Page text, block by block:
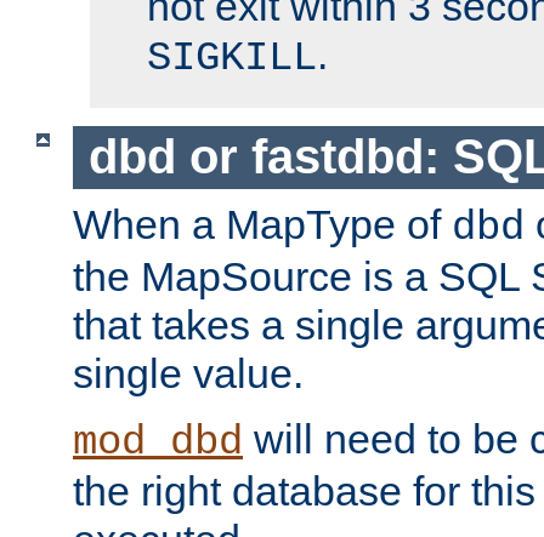
SIGKILL.
dbd or fastdbd:
When a MapType of dbd
the MapSource is a SQL
that takes a single
single value.
mod_dbd will need to be
the right database for